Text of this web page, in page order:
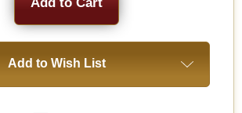
Add to Wish List